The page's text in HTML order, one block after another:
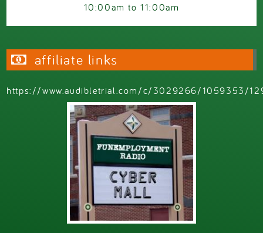
10:00am to11:00am
affiliate links
https://www.audibletrial.com/c/3029266/1059353/